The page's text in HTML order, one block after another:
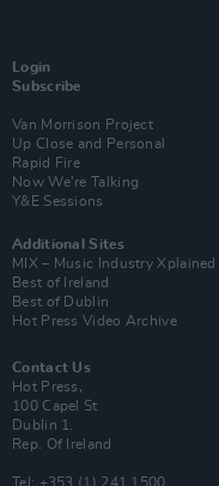
Login
Subscribe
Van Morrison Project
Up Close and Personal
Rapid Fire
Now We’re Talking
Y&E Sessions
Additional Sites
MIX – Music Industry Xplained
Best of Ireland
Best of Dublin
Hot Press Video Archive
Contact Us
Hot Press,
100 Capel St
Dublin 1.
Rep. Of Ireland
Tel: +353 (1) 241 1500